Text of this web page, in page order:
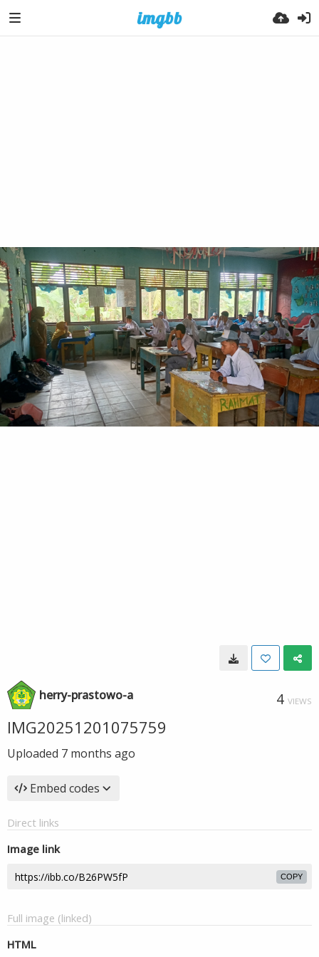
herry-prastowo-a 4 VIEWS
IMG20251201075759
Uploaded 7 months ago
Embed codes
Direct links
Image link
COPY
Full image (linked)
HTML